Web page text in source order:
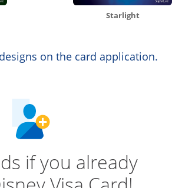
Starlight
on the card application.
if you already